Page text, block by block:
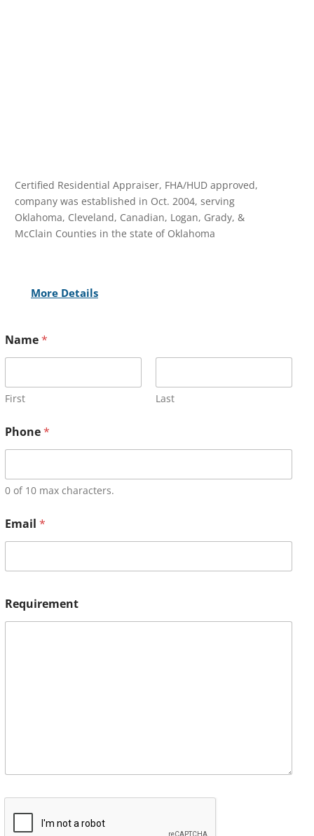
Certified Residential Appraiser, FHA/HUD approved,
company was established in Oct. 2004, serving
Oklahoma, Cleveland, Canadian, Logan, Grady, &
McClain Counties in the state of Oklahoma
More Details
Name*
First Last
Phone*
0 of 10 max characters.
Email *
Requirement